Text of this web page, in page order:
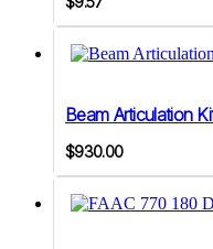
Beam Articulation
$930.00